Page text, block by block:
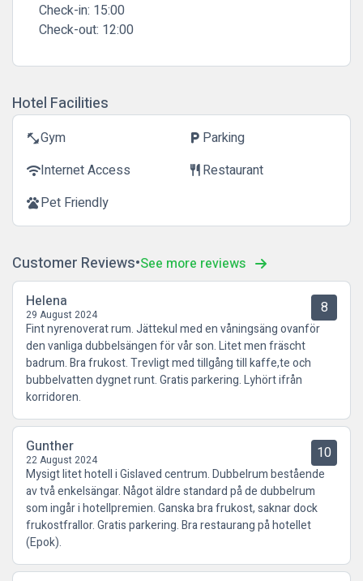
Check-in: 15:00
Check-out: 12:00
Hotel Facilities
fitness_centerGym local_parking Parking
wifiInternet Access restaurantRestaurant
petsPet Friendly
Customer Reviews See more reviews
Helena
29 August 2024 8
Fint nyrenoverat rum. Jättekul med en våningsäng ovanför
den vanliga dubbelsängen för vår son. Litet men fräscht
badrum. Bra frukost. Trevligt med tillgång till kaffe,te och
bubbelvatten dygnet runt. Gratis parkering. Lyhört ifrån
korridoren.
Gunther
22 August 2024 10
Mysigt litet hotell i Gislaved centrum. Dubbelrum bestående
av två enkelsängar. Något äldre standard på de dubbelrum
som ingår i hotellpremien. Ganska bra frukost, saknar dock
frukostfrallor. Gratis parkering. Bra restaurang på hotellet
(Epok).